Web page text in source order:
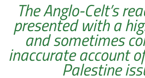
The Anglo-Celt’s
presented with a
and sometimes
inaccurate account
Palestine